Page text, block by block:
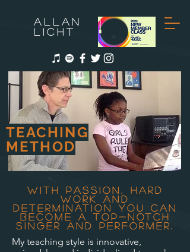
ALLAN
LICHT
TEACHING
METHOD
With passion, hard
work and
determination you can
become a top-notch
singer and performer.
My teaching style is innovative,